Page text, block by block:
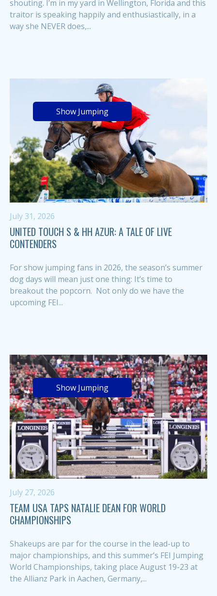
shouting. I’m in my yard in Wellington, Florida and this
traitor is speaking happily and enthusiastically, in a
way she NEVER does,...
Show Jumping
July 31, 2026
UNITED TOUCH S & HH AZUR: A TALE OF LIVE
CONTENDERS
For show jumping fans in 2026, the season’s summer
dog days will mean just one thing: It’s time to
breakout the popcorn. Not only do we have the
upcoming FEI...
Show Jumping
July 27, 2026
TEAM USA TAPS NATALIE DEAN FOR WORLD
CHAMPIONSHIPS
Shakeups are par for the course in the lead-up to
major championships, and this summer’s FEI Jumping
World Championships, taking place August 19-23 at
the Allianz Park in Aachen, Germany,...